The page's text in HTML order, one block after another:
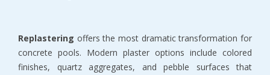
Replastering offers the most dramatic transformation for
concrete pools. Modern plaster options include colored
finishes, quartz aggregates, and pebble surfaces that